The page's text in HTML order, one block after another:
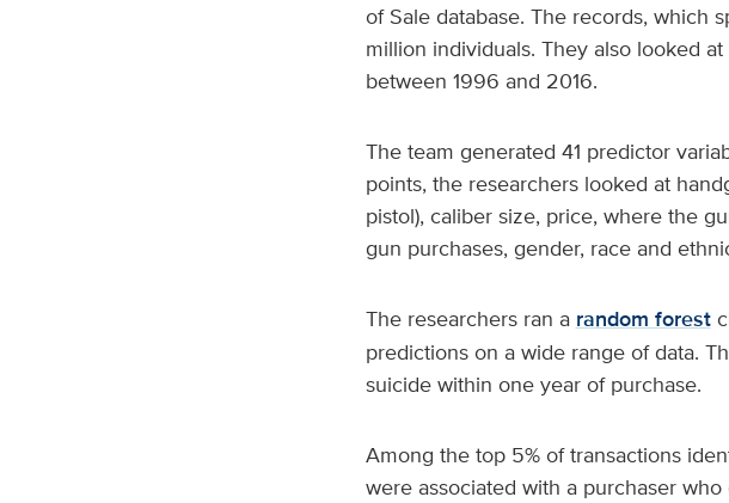
of Sale database. The records, which
million individuals. They also looked
between 1996 and 2016.
The team generated 41 predictor
points, the researchers looked at
pistol), caliber size, price, where the
gun purchases, gender, race and
The researchers ran a random forest
predictions on a wide range of data.
suicide within one year of purchase.
Among the top 5% of transactions
were associated with a purchaser